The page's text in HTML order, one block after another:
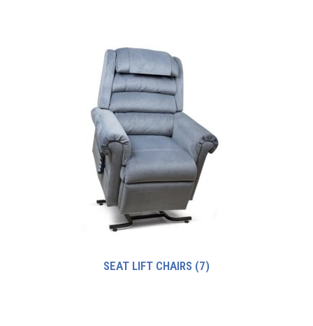
SEAT LIFT CHAIRS (7)